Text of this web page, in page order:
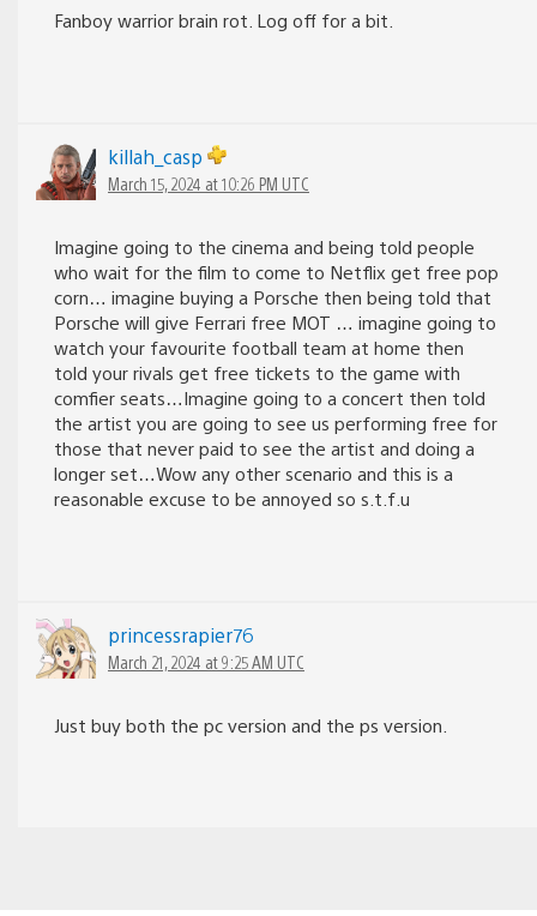
Fanboy warrior brain rot. Log off for a bit.
killah_casp
March 15, 2024 at 10:26 PM UTC
Imagine going to the cinema and being told people
who wait for the film to come to Netflix get free pop
corn… imagine buying a Porsche then being told that
Porsche will give Ferrari free MOT … imagine going to
watch your favourite football team at home then
told your rivals get free tickets to the game with
comfier seats…Imagine going to a concert then told
the artist you are going to see us performing free for
those that never paid to see the artist and doing a
longer set…Wow any other scenario and this is a
reasonable excuse to be annoyed so s.t.f.u
princessrapier76
March 21, 2024 at 9:25 AM UTC
Just buy both the pc version and the ps version.